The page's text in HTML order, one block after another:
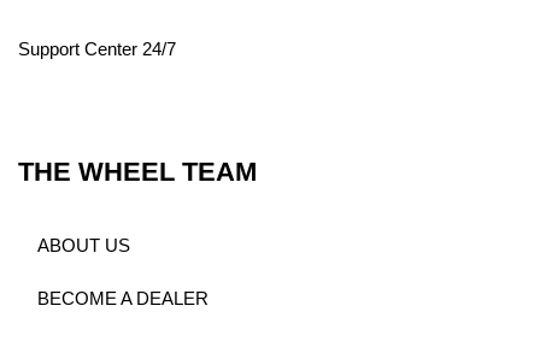
Support Center 24/7
THE WHEEL TEAM
ABOUT US
BECOME A DEALER